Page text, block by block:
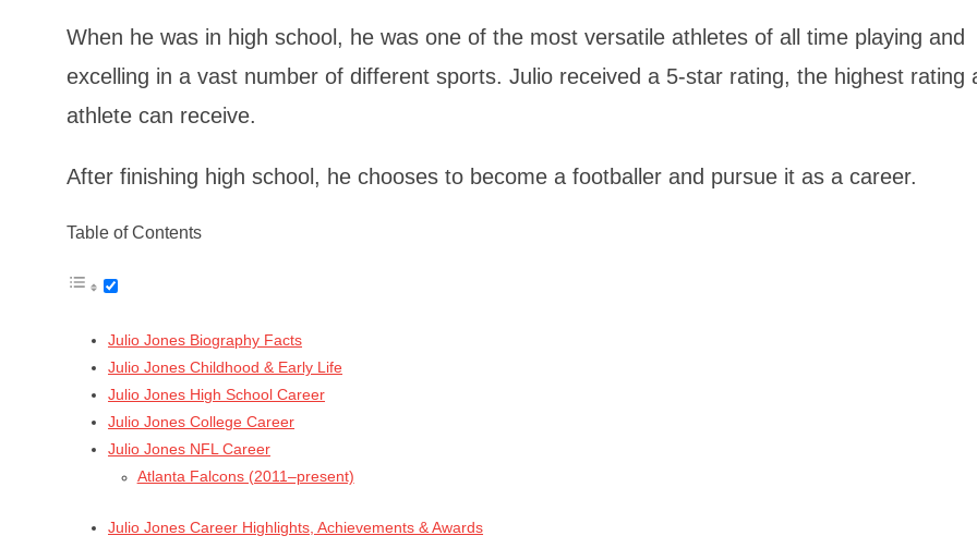
When he was in high school, he was one of the most versatile athletes of all time playing and
excelling in a vast number of different sports. Julio received a 5-star rating, the highest rating
athlete can receive.
After finishing high school, he chooses to become a footballer and pursue it as a career.
Table of Contents
Julio Jones Biography Facts
Julio Jones Childhood & Early Life
Julio Jones High School Career
Julio Jones College Career
Julio Jones NFL Career
Atlanta Falcons (2011–present)
Julio Jones Career Highlights, Achievements & Awards